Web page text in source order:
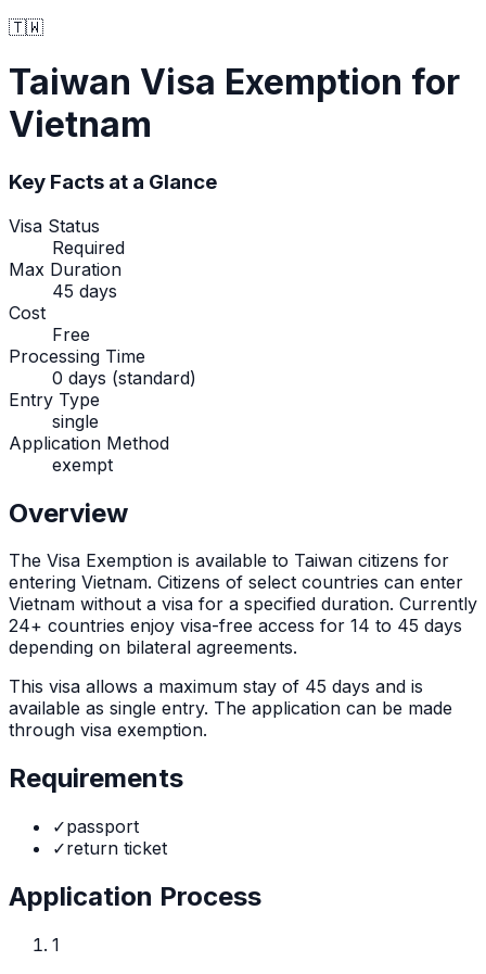
🇹🇼
Taiwan Visa Exemption for
Vietnam
Key Facts at a Glance
Visa Status
Required
Max Duration
45 days
Cost
Free
Processing Time
0 days (standard)
Entry Type
single
Application Method
exempt
Overview
The Visa Exemption is available to Taiwan citizens for
entering Vietnam. Citizens of select countries can enter
Vietnam without a visa for a specified duration. Currently
24+ countries enjoy visa-free access for 14 to 45 days
depending on bilateral agreements.
This visa allows a maximum stay of 45 days and is
available as single entry. The application can be made
through visa exemption.
Requirements
✓passport
✓return ticket
Application Process
1